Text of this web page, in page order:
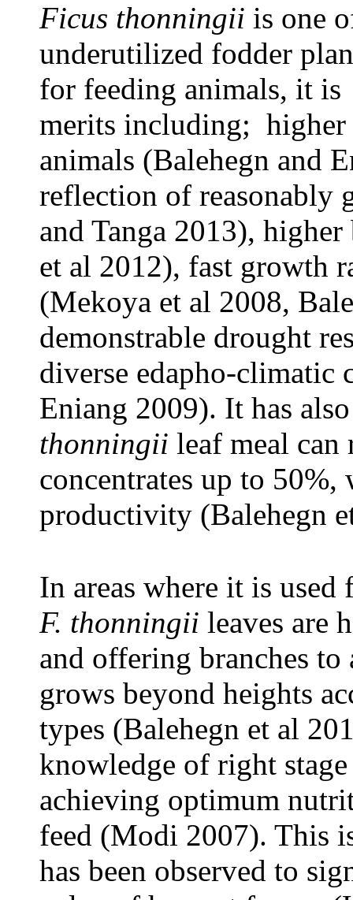
Ficus thonningii is one
underutilized fodder
for feeding animals, it
merits including; higher
animals (Balehegn and
reflection of reasonably
and Tanga 2013),
et al 2012), fast growth
(Mekoya et al 2008,
demonstrable drought
diverse edapho-climatic
Eniang 2009). It has
thonningii leaf meal can
concentrates up to
productivity (Balehegn
In areas where it is
F. thonningii leaves are
and offering branches to
grows beyond heights
types (Balehegn et al
knowledge of right
achieving optimum
feed (Modi 2007). This
has been observed to